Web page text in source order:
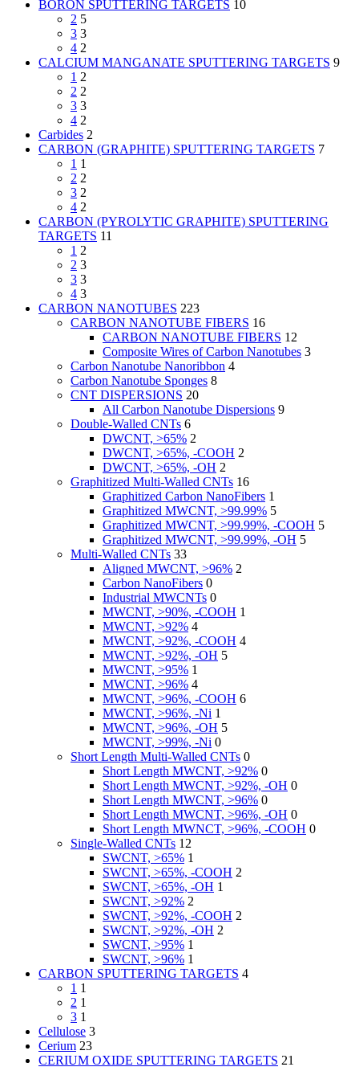
BORON SPUTTERING TARGETS 10
2 5
3 3
4 2
CALCIUM MANGANATE SPUTTERING TARGETS 9
1 2
2 2
3 3
4 2
Carbides 2
CARBON (GRAPHITE) SPUTTERING TARGETS 7
1 1
2 2
3 2
4 2
CARBON (PYROLYTIC GRAPHITE) SPUTTERING
TARGETS 11
1 2
2 3
3 3
4 3
CARBON NANOTUBES 223
CARBON NANOTUBE FIBERS 16
CARBON NANOTUBE FIBERS 12
Composite Wires of Carbon Nanotubes 3
Carbon Nanotube Nanoribbon 4
Carbon Nanotube Sponges 8
CNT DISPERSIONS 20
All Carbon Nanotube Dispersions 9
Double-Walled CNTs 6
DWCNT, >65% 2
DWCNT, >65%, -COOH 2
DWCNT, >65%, -OH 2
Graphitized Multi-Walled CNTs 16
Graphitized Carbon NanoFibers 1
Graphitized MWCNT, >99.99% 5
Graphitized MWCNT, >99.99%, -COOH 5
Graphitized MWCNT, >99.99%, -OH 5
Multi-Walled CNTs 33
Aligned MWCNT, >96% 2
Carbon NanoFibers 0
Industrial MWCNTs 0
MWCNT, >90%, -COOH 1
MWCNT, >92% 4
MWCNT, >92%, -COOH 4
MWCNT, >92%, -OH 5
MWCNT, >95% 1
MWCNT, >96% 4
MWCNT, >96%, -COOH 6
MWCNT, >96%, -Ni 1
MWCNT, >96%, -OH 5
MWCNT, >99%, -Ni 0
Short Length Multi-Walled CNTs 0
Short Length MWCNT, >92% 0
Short Length MWCNT, >92%, -OH 0
Short Length MWCNT, >96% 0
Short Length MWCNT, >96%, -OH 0
Short Length MWNCT, >96%, -COOH 0
Single-Walled CNTs 12
SWCNT, >65% 1
SWCNT, >65%, -COOH 2
SWCNT, >65%, -OH 1
SWCNT, >92% 2
SWCNT, >92%, -COOH 2
SWCNT, >92%, -OH 2
SWCNT, >95% 1
SWCNT, >96% 1
CARBON SPUTTERING TARGETS 4
1 1
2 1
3 1
Cellulose 3
Cerium 23
CERIUM OXIDE SPUTTERING TARGETS 21